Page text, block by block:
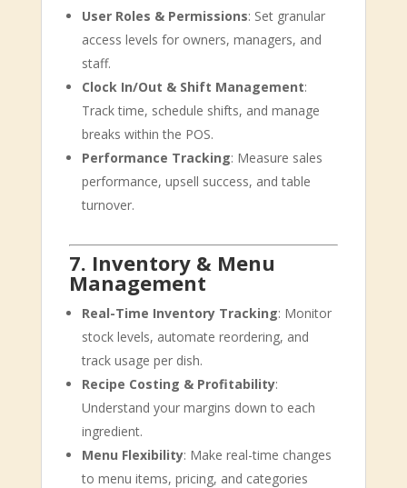
User Roles & Permissions: Set granular
access levels for owners, managers, and
staff.
Clock In/Out & Shift Management:
Track time, schedule shifts, and manage
breaks within the POS.
Performance Tracking: Measure sales
performance, upsell success, and table
turnover.
7. Inventory & Menu
Management
Real-Time Inventory Tracking: Monitor
stock levels, automate reordering, and
track usage per dish.
Recipe Costing & Profitability:
Understand your margins down to each
ingredient.
Menu Flexibility: Make real-time changes
to menu items, pricing, and categories